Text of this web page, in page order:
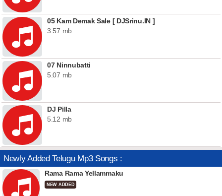
05 Kam Demak Sale [ DJSrinu.IN ]
3.57 mb
07 Ninnubatti
5.07 mb
DJ Pilla
5.12 mb
Newly Added Telugu Mp3 Songs :
Rama Rama Yellammaku
NEW ADDED